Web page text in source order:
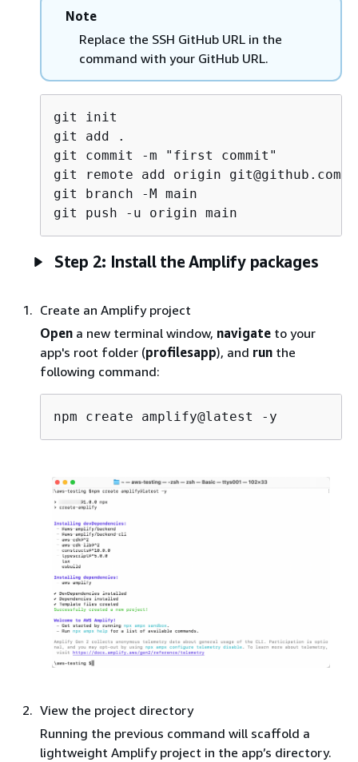
Note
Replace the SSH GitHub URL in the
command with your GitHub URL.
git init
git add .
git commit -m "first commit"
git remote add origin
git branch -M main
Step 2: Install the Amplify packages
Create an Amplify project
Open a new terminal window, navigate to your
app's root folder (profilesapp), and run the
following command:
View the project directory
Running the previous command will scaffold a
lightweight Amplify project in the app’s directory.